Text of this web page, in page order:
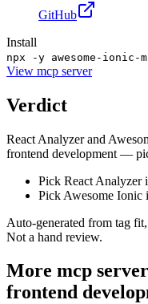
GitHub
Install
npx -y awesome-ionic-
View mcp server
Verdict
React Analyzer and
frontend development —
Pick React Analyzer
Pick Awesome Ionic
Auto-generated from tag
Not a hand review.
More mcp
frontend